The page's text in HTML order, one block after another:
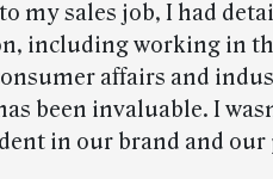
my sales job, I had
including working in
affairs and
been invaluable. I
in our brand and